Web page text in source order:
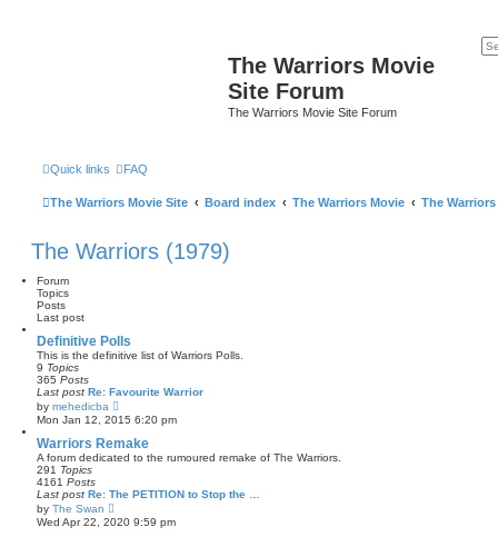
The Warriors Movie
Site Forum
The Warriors Movie Site Forum
Quick links FAQ
The Warriors Movie Site Board index The Warriors Movie The Warriors
The Warriors (1979)
Forum
Topics
Posts
Last post
Definitive Polls
This is the definitive list of Warriors Polls.
9 Topics
365 Posts
Last post Re: Favourite Warrior
by mehedicba
i
e
w
t
h
a
e
Mon Jan 12, 2015 6:20 pm
Warriors Remake
A forum dedicated to the rumoured remake of The Warriors.
291 Topics
4161 Posts
Last post Re: The PETITION to Stop the …
by The Swan
i
e
Wed Apr 22, 2020 9:59 pm